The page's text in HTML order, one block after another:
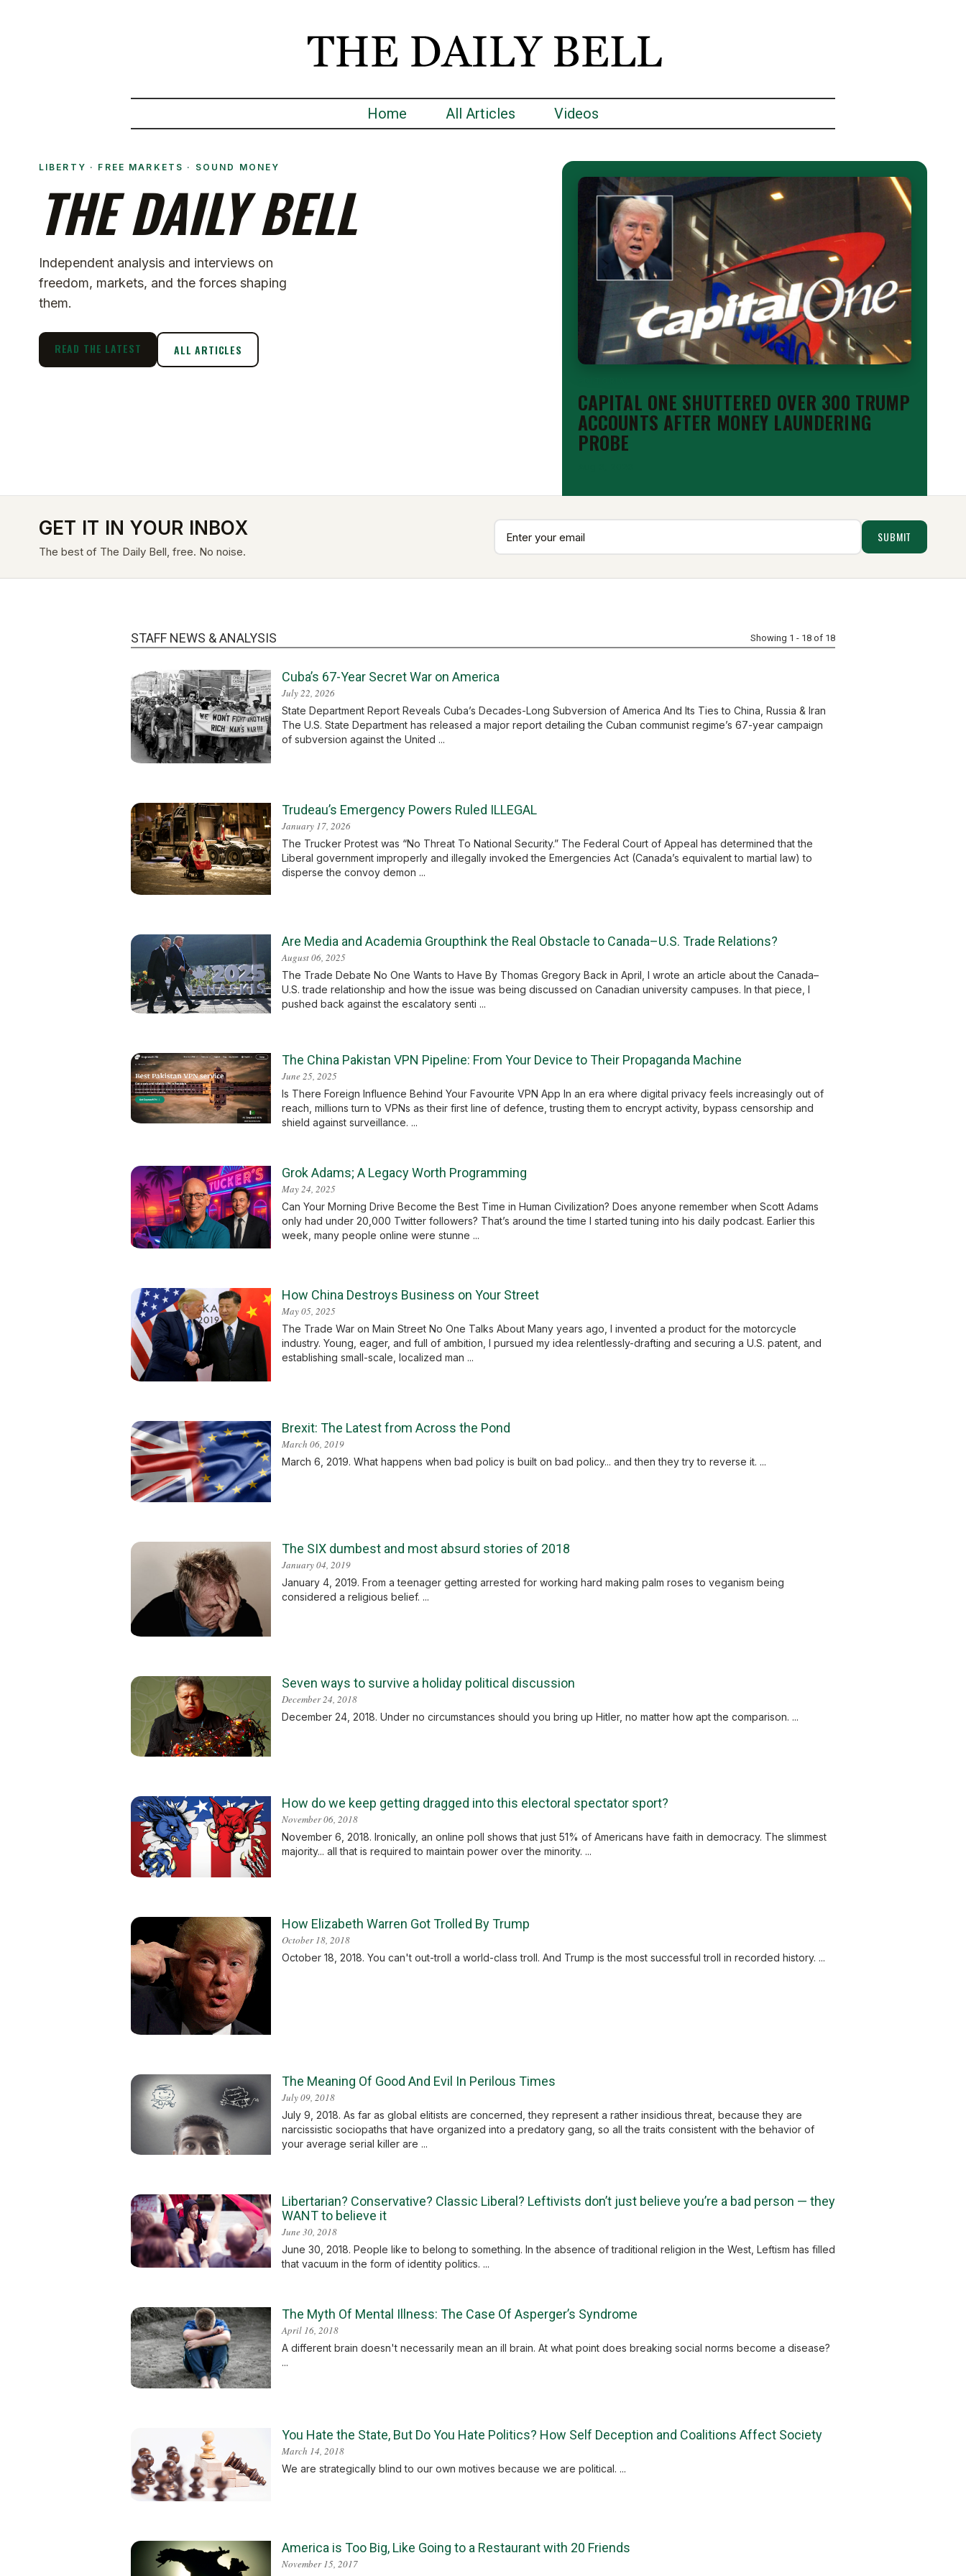
Home All Articles Videos
LIBERTY · FREE MARKETS · SOUND MONEY
THE DAILY BELL
Independent analysis and interviews on
freedom, markets, and the forces shaping
them.
READ THE LATEST ALL ARTICLES
CAPITAL ONE SHUTTERED OVER 300 TRUMP
ACCOUNTS AFTER MONEY LAUNDERING
PROBE
GET IT IN YOUR INBOX
The best of The Daily Bell, free. No noise.
STAFF NEWS & ANALYSIS Showing 1 - 18 of 18
Cuba’s 67-Year Secret War on America
July 22, 2026
State Department Report Reveals Cuba’s Decades-Long Subversion of America And Its Ties to China, Russia & Iran
The U.S. State Department has released a major report detailing the Cuban communist regime’s 67-year campaign
of subversion against the United ...
Trudeau’s Emergency Powers Ruled ILLEGAL
January 17, 2026
The Trucker Protest was “No Threat To National Security.” The Federal Court of Appeal has determined that the
Liberal government improperly and illegally invoked the Emergencies Act (Canada’s equivalent to martial law) to
disperse the convoy demon ...
Are Media and Academia Groupthink the Real Obstacle to Canada–U.S. Trade Relations?
August 06, 2025
The Trade Debate No One Wants to Have By Thomas Gregory Back in April, I wrote an article about the Canada–
U.S. trade relationship and how the issue was being discussed on Canadian university campuses. In that piece, I
pushed back against the escalatory senti ...
The China Pakistan VPN Pipeline: From Your Device to Their Propaganda Machine
June 25, 2025
Is There Foreign Influence Behind Your Favourite VPN App In an era where digital privacy feels increasingly out of
reach, millions turn to VPNs as their first line of defence, trusting them to encrypt activity, bypass censorship and
shield against surveillance. ...
Grok Adams; A Legacy Worth Programming
May 24, 2025
Can Your Morning Drive Become the Best Time in Human Civilization? Does anyone remember when Scott Adams
only had under 20,000 Twitter followers? That’s around the time I started tuning into his daily podcast. Earlier this
week, many people online were stunne ...
How China Destroys Business on Your Street
May 05, 2025
The Trade War on Main Street No One Talks About Many years ago, I invented a product for the motorcycle
industry. Young, eager, and full of ambition, I pursued my idea relentlessly-drafting and securing a U.S. patent, and
establishing small-scale, localized man ...
Brexit: The Latest from Across the Pond
March 06, 2019
March 6, 2019. What happens when bad policy is built on bad policy... and then they try to reverse it. ...
The SIX dumbest and most absurd stories of 2018
January 04, 2019
January 4, 2019. From a teenager getting arrested for working hard making palm roses to veganism being
considered a religious belief. ...
Seven ways to survive a holiday political discussion
December 24, 2018
December 24, 2018. Under no circumstances should you bring up Hitler, no matter how apt the comparison. ...
How do we keep getting dragged into this electoral spectator sport?
November 06, 2018
November 6, 2018. Ironically, an online poll shows that just 51% of Americans have faith in democracy. The slimmest
majority... all that is required to maintain power over the minority. ...
How Elizabeth Warren Got Trolled By Trump
October 18, 2018
October 18, 2018. You can't out-troll a world-class troll. And Trump is the most successful troll in recorded history. ...
The Meaning Of Good And Evil In Perilous Times
July 09, 2018
July 9, 2018. As far as global elitists are concerned, they represent a rather insidious threat, because they are
narcissistic sociopaths that have organized into a predatory gang, so all the traits consistent with the behavior of
your average serial killer are ...
Libertarian? Conservative? Classic Liberal? Leftivists don’t just believe you’re a bad person — they
WANT to believe it
June 30, 2018
June 30, 2018. People like to belong to something. In the absence of traditional religion in the West, Leftism has filled
that vacuum in the form of identity politics. ...
The Myth Of Mental Illness: The Case Of Asperger’s Syndrome
April 16, 2018
A different brain doesn't necessarily mean an ill brain. At what point does breaking social norms become a disease?
...
You Hate the State, But Do You Hate Politics? How Self Deception and Coalitions Affect Society
March 14, 2018
We are strategically blind to our own motives because we are political. ...
America is Too Big, Like Going to a Restaurant with 20 Friends
November 15, 2017